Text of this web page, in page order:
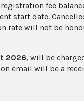
fee
start date.
will not be
2026, will be
email will be a